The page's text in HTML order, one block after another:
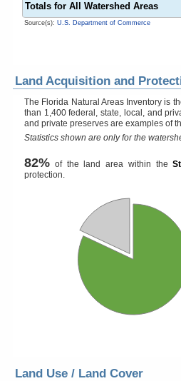
Totals for All Watershed Areas
Source(s): U.S. Department of Commerce
Land Acquisition and
The Florida Natural Areas Inventory is
than 1,400 federal, state, local, and
and private preserves are examples of
Statistics shown are only for the
82% of the land area within the
protection.
Land Use / Land Cover